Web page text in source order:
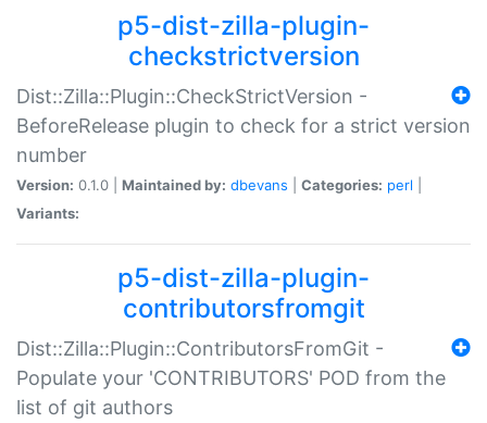
p5-dist-zilla-plugin-
checkstrictversion
Dist::Zilla::Plugin::CheckStrictVersion -
BeforeRelease plugin to check for a strict version
number
Version: 0.1.0 | Maintained by: dbevans Categories: perl
Variants:
p5-dist-zilla-plugin-
contributorsfromgit
Dist::Zilla::Plugin::ContributorsFromGit -
Populate your 'CONTRIBUTORS' POD from the
list of git authors